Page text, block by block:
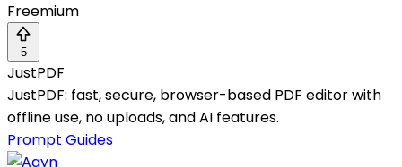
Freemium
5
JustPDF
JustPDF: fast, secure, browser-based PDF editor with
offline use, no uploads, and AI features.
Prompt Guides